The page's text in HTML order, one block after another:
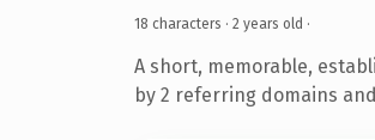
18 characters · 2 years old ·
A short, memorable,
by 2 referring domains